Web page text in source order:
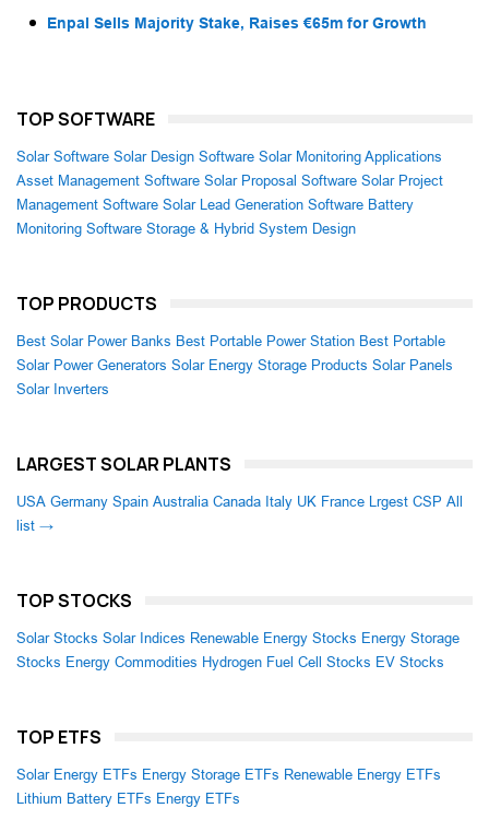
Enpal Sells Majority Stake, Raises €65m for Growth
TOP SOFTWARE
Solar Software Solar Design Software Solar Monitoring Applications
Asset Management Software Solar Proposal Software Solar Project
Management Software Solar Lead Generation Software Battery
Monitoring Software Storage & Hybrid System Design
TOP PRODUCTS
Best Solar Power Banks Best Portable Power Station Best Portable
Solar Power Generators Solar Energy Storage Products Solar Panels
Solar Inverters
LARGEST SOLAR PLANTS
USA Germany Spain Australia Canada Italy UK France Lrgest CSP All
list →
TOP STOCKS
Solar Stocks Solar Indices Renewable Energy Stocks Energy Storage
Stocks Energy Commodities Hydrogen Fuel Cell Stocks EV Stocks
TOP ETFS
Solar Energy ETFs Energy Storage ETFs Renewable Energy ETFs
Lithium Battery ETFs Energy ETFs